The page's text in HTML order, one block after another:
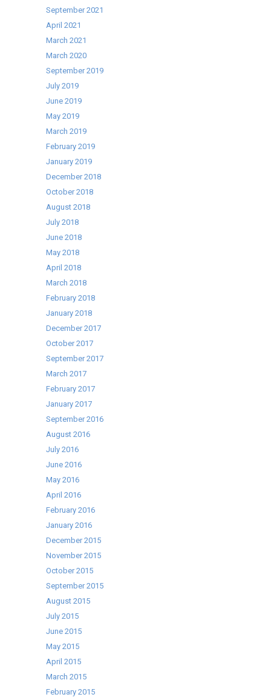
September 2021
April 2021
March 2021
March 2020
September 2019
July 2019
June 2019
May 2019
March 2019
February 2019
January 2019
December 2018
October 2018
August 2018
July 2018
June 2018
May 2018
April 2018
March 2018
February 2018
January 2018
December 2017
October 2017
September 2017
March 2017
February 2017
January 2017
September 2016
August 2016
July 2016
June 2016
May 2016
April 2016
February 2016
January 2016
December 2015
November 2015
October 2015
September 2015
August 2015
July 2015
June 2015
May 2015
April 2015
March 2015
February 2015